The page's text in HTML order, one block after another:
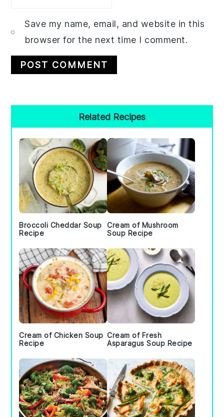
Save my name, email, and website in this
browser for the next time I comment.
Sidebar
Related Recipes
Broccoli Cheddar Soup
Recipe
Cream of Mushroom
Soup Recipe
Cream of Chicken Soup
Recipe
Cream of Fresh
Asparagus Soup Recipe